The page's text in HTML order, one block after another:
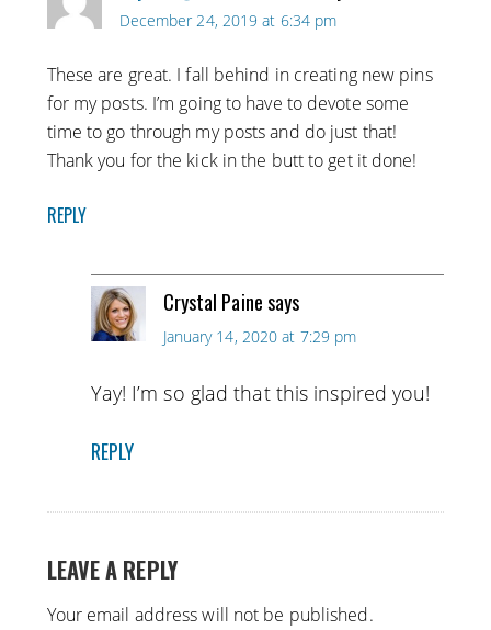
December 24, 2019 at 6:34 pm
These are great. I fall behind in creating new pins
for my posts. I’m going to have to devote some
time to go through my posts and do just that!
Thank you for the kick in the butt to get it done!
REPLY
Crystal Painesays
January 14, 2020 at 7:29 pm
Yay! I’m so glad that this inspired you!
REPLY
LEAVE A REPLY
Your email address will not be published.